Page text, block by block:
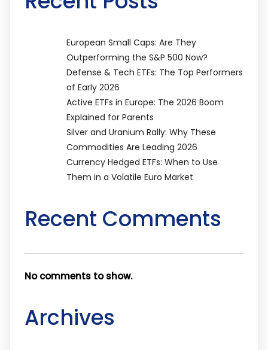
European Small Caps: Are They
Outperforming the S&P 500 Now?
Defense & Tech ETFs: The Top Performers
of Early 2026
Active ETFs in Europe: The 2026 Boom
Explained for Parents
Silver and Uranium Rally: Why These
Commodities Are Leading 2026
Currency Hedged ETFs: When to Use
Them in a Volatile Euro Market
Recent Comments
No comments to show.
Archives